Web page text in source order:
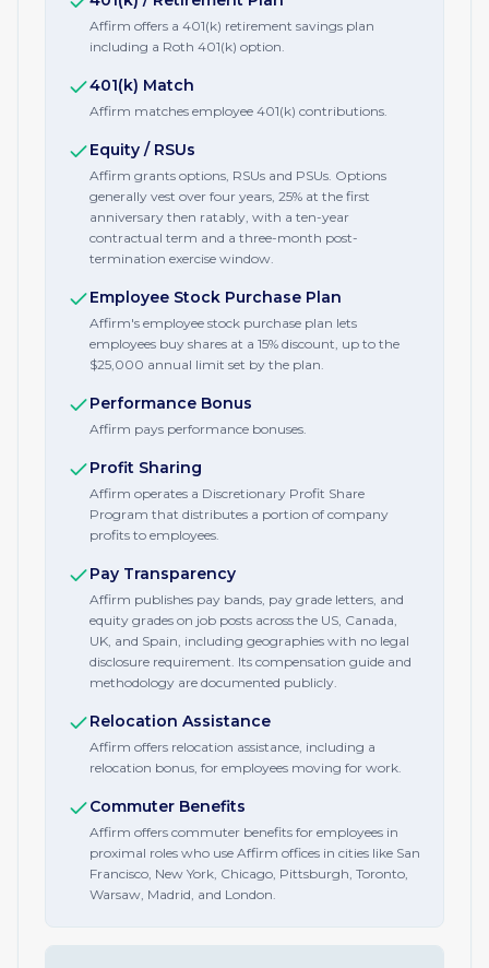
Affirm offers a 401(k) retirement savings plan
including a Roth 401(k) option.
401(k) Match
Affirm matches employee 401(k) contributions.
Equity / RSUs
Affirm grants options, RSUs and PSUs. Options
generally vest over four years, 25% at the first
anniversary then ratably, with a ten-year
contractual term and a three-month post-
termination exercise window.
Employee Stock Purchase Plan
Affirm's employee stock purchase plan lets
employees buy shares at a 15% discount, up to the
$25,000 annual limit set by the plan.
Performance Bonus
Affirm pays performance bonuses.
Profit Sharing
Affirm operates a Discretionary Profit Share
Program that distributes a portion of company
profits to employees.
Pay Transparency
Affirm publishes pay bands, pay grade letters, and
equity grades on job posts across the US, Canada,
UK, and Spain, including geographies with no legal
disclosure requirement. Its compensation guide and
methodology are documented publicly.
Relocation Assistance
Affirm offers relocation assistance, including a
relocation bonus, for employees moving for work.
Commuter Benefits
Affirm offers commuter benefits for employees in
proximal roles who use Affirm offices in cities like San
Francisco, New York, Chicago, Pittsburgh, Toronto,
Warsaw, Madrid, and London.